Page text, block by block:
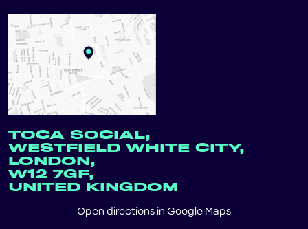
TOCA SOCIAL,
WESTFIELD WHITE CITY,
LONDON,
W12 7GF,
UNITED KINGDOM
Open directions in Google Maps